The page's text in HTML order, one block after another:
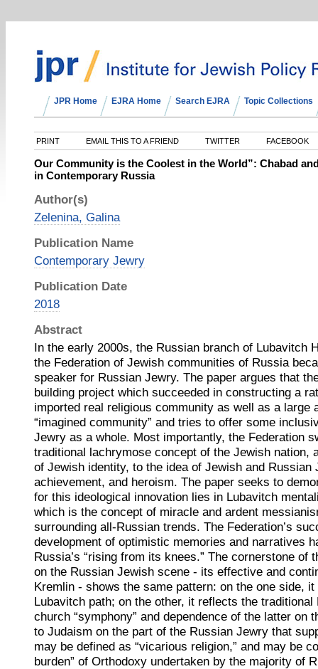
JPR Home EJRA Home Search EJRA Topic Collections
PRINT EMAIL THIS TO A FRIEND TWITTER FACEBOOK
Our Community is the Coolest in the World”: Chabad
in Contemporary Russia
Author(s)
Zelenina, Galina
Publication Name
Contemporary Jewry
Publication Date
2018
Abstract
In the early 2000s, the Russian branch of Lubavitch
the Federation of Jewish communities of Russia
speaker for Russian Jewry. The paper argues that
building project which succeeded in constructing a
imported real religious community as well as a large
“imagined community” and tries to offer some
Jewry as a whole. Most importantly, the Federation
traditional lachrymose concept of the Jewish nation,
of Jewish identity, to the idea of Jewish and Russian
achievement, and heroism. The paper seeks to
for this ideological innovation lies in Lubavitch
which is the concept of miracle and ardent
surrounding all-Russian trends. The Federation’s
development of optimistic memories and narratives
Russia’s “rising from its knees.” The cornerstone of
on the Russian Jewish scene - its effective and
Kremlin - shows the same pattern: on the one side,
Lubavitch path; on the other, it reflects the
church “symphony” and dependence of the latter on
to Judaism on the part of the Russian Jewry that
may be defined as “vicarious religion,” and may be
burden” of Orthodoxy undertaken by the majority of